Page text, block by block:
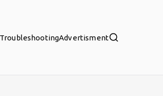
TroubleshootingAdvertisment